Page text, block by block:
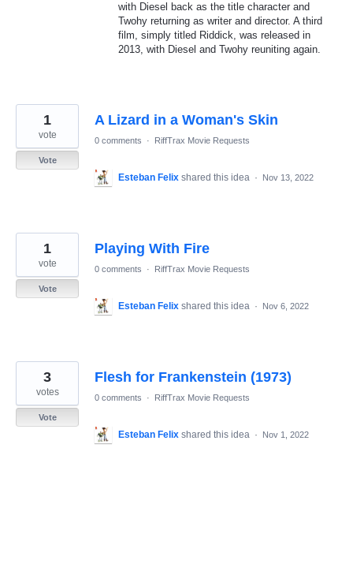
with Diesel back as the title character and
Twohy returning as writer and director. A third
film, simply titled Riddick, was released in
2013, with Diesel and Twohy reuniting again.
A Lizard in a Woman's Skin
1
vote
Vote
0 comments · RiffTrax Movie Requests
Esteban Felix shared this idea · Nov 13, 2022
Playing With Fire
1
vote
Vote
0 comments · RiffTrax Movie Requests
Esteban Felix shared this idea · Nov 6, 2022
Flesh for Frankenstein (1973)
3
votes
Vote
0 comments · RiffTrax Movie Requests
Esteban Felix shared this idea · Nov 1, 2022